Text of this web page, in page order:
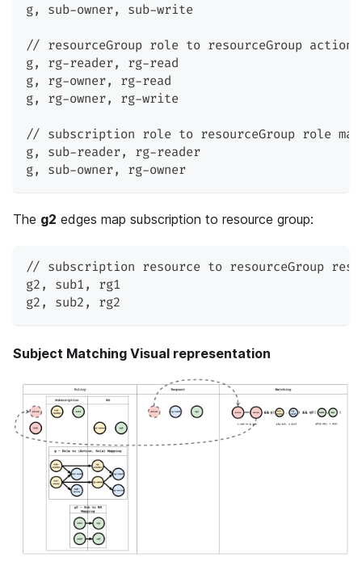
g, sub-owner, sub-write
// resourceGroup role to resourceGroup action
g, rg-reader,
rg-read
g, rg-owner,
rg-read
g, rg-owner, rg-write
// subscription role to resourceGroup role
g, sub-reader,
rg-reader
g, sub-owner, rg-owner
The g2 edges map subscription to resource group:
// subscription resource to resourceGroup
g2 , sub1 ,
rg1
g2 , sub2 , rg2
Subject Matching Visual representation